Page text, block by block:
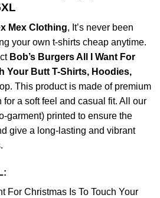
Mex Clothing, It’s never been
your own t-shirts cheap anytime.
Bob’s Burgers All I Want For
Your Butt T-Shirts, Hoodies,
This product is made of premium
a soft feel and casual fit. All our
garment) printed to ensure the
give a long-lasting and vibrant
For Christmas Is To Touch Your